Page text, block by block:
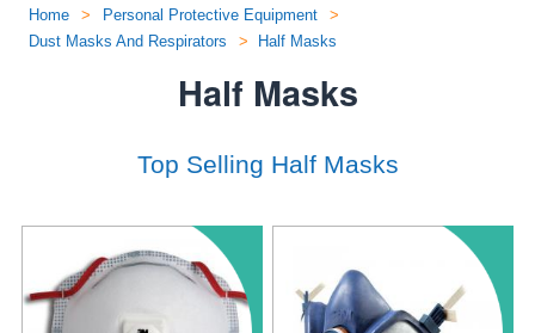
Half Masks
Top Selling Half Masks
: Undefined index: saveP in
W:\Website\safetystore-
on line38
: Undefined index: saveP in
on line38
Home > Personal Protective Equipment
>
Dust Masks And Respirators
> Half Masks